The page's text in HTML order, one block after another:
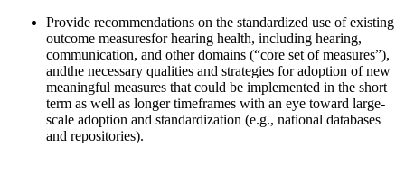
Provide recommendations on the standardized use of existing
outcome measuresfor hearing health, including hearing,
communication, and other domains (“core set of measures”),
andthe necessary qualities and strategies for adoption of new
meaningful measures that could be implemented in the short
term as well as longer timeframes with an eye toward large-
scale adoption and standardization (e.g., national databases
and repositories).